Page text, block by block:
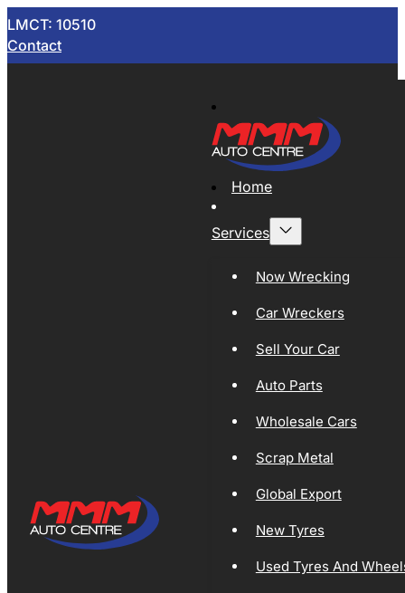
LMCT: 10510
Contact
Home
Services
Now Wrecking
Car Wreckers
Sell Your Car
Auto Parts
Wholesale Cars
Scrap Metal
Global Export
New Tyres
Used Tyres And